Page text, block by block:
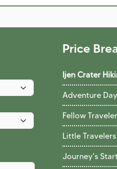
Price
Ijen Crater
Adventure Day
Fellow
Little
Journey's Start